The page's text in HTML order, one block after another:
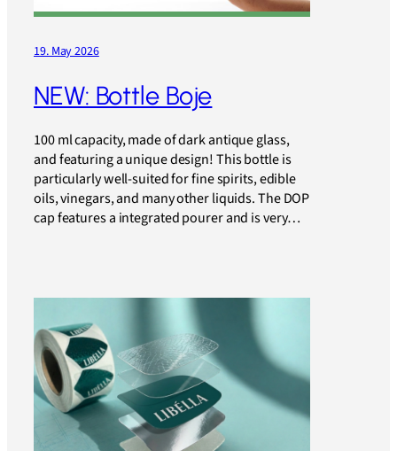
19. May 2026
NEW: Bottle Boje
100 ml capacity, made of dark antique glass,
and featuring a unique design! This bottle is
particularly well-suited for fine spirits, edible
oils, vinegars, and many other liquids. The DOP
cap features a integrated pourer and is very…